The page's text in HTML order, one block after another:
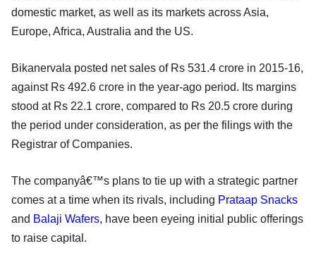
domestic market, as well as its markets across Asia,
Europe, Africa, Australia and the US.
Bikanervala posted net sales of Rs 531.4 crore in 2015-16,
against Rs 492.6 crore in the year-ago period. Its margins
stood at Rs 22.1 crore, compared to Rs 20.5 crore during
the period under consideration, as per the filings with the
Registrar of Companies.
The companyâ€™s plans to tie up with a strategic partner
comes at a time when its rivals, including Prataap Snacks
and Balaji Wafers, have been eyeing initial public offerings
to raise capital.